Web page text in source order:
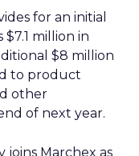
for an initial
million in
$8 million
to product
other
of next year.
joins Marchex as